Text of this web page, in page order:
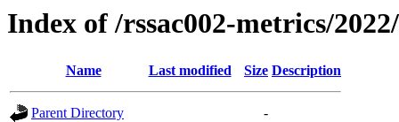
Index of /rssac002-metrics/
Name Last modified Size Description
Parent Directory
-